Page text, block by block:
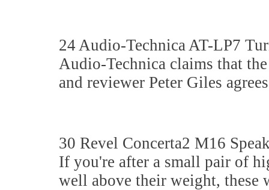
24 Audio-Technica AT-LP7
Audio-Technica claims that
and reviewer Peter Giles
30 Revel Concerta2 M16
If you're after a small pair of
well above their weight, these